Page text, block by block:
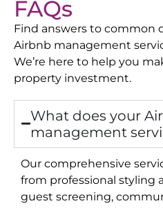
FAQs
Find answers to common
Airbnb management
We’re here to help you
property investment.
What does your
management
Our comprehensive
from professional styling
guest screening,